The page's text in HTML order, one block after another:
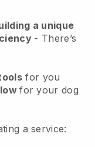
a unique
- There’s
for you
for your dog
a service: